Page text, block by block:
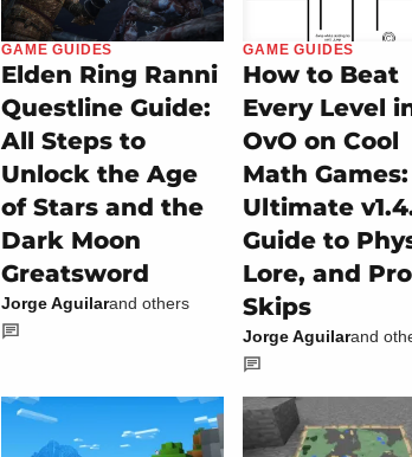
GAME GUIDES
Elden Ring Ranni
Questline Guide:
All Steps to
Unlock the Age
of Stars and the
Dark Moon
Greatsword
Jorge Aguilarand others
GAME GUIDES
How to Beat
Every Level
OvO on Cool
Math
Ultimate
Guide to
Lore, and Pro
Skips
Jorge Aguilarand